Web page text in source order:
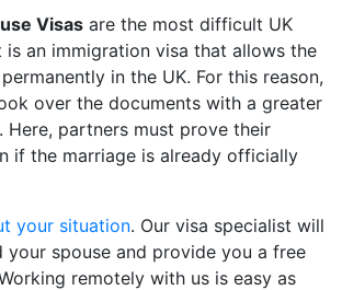
Visas are the most difficult UK
an immigration visa that allows the
in the UK. For this reason,
over the documents with a greater
Here, partners must prove their
if the marriage is already officially
your situation. Our visa specialist will
your spouse and provide you a free
remotely with us is easy as